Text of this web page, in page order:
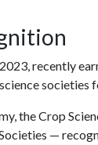
recently
societies
the Crop
—